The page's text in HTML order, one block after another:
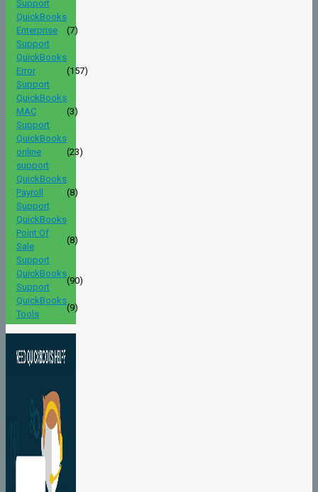
Support
QuickBooks
Enterprise
Support
(7)
QuickBooks
Error
Support
(157)
QuickBooks
MAC
Support
(3)
QuickBooks
online
support
(23)
QuickBooks
Payroll
Support
(8)
QuickBooks
Point Of
Sale
Support
(8)
QuickBooks
Support
(90)
QuickBooks
Tools
(9)